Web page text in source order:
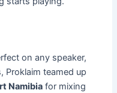
on any speaker,
Proklaim teamed up
Namibia for mixing